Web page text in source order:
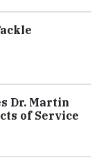
Dr. Martin
of Service